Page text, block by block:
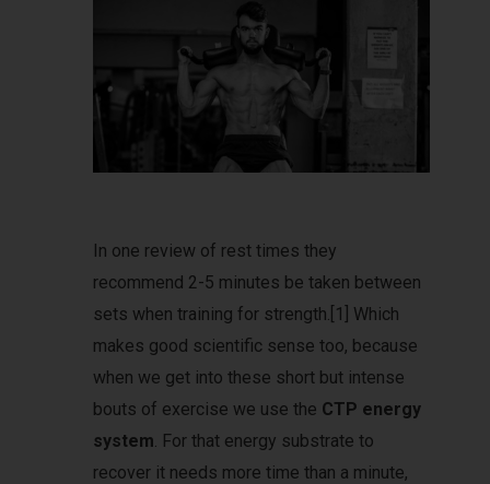
In one review of rest times they
recommend 2-5 minutes be taken between
sets when training for strength.[1] Which
makes good scientific sense too, because
when we get into these short but intense
bouts of exercise we use the CTP energy
system . For that energy substrate to
recover it needs more time than a minute,